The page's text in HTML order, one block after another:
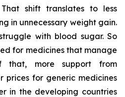
shift translates to less
in unnecessary weight gain.
with blood sugar. So
for medicines that manage
that, more support from
prices for generic medicines
in the developing countries